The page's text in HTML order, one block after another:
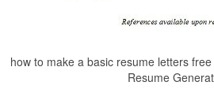
how to make a basic resume letters
Resume